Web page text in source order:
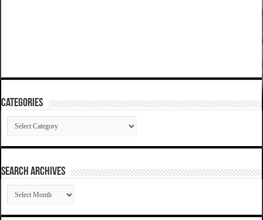
Categories
Categories
SEARCH ARCHIVES
SEARCH
ARCHIVES